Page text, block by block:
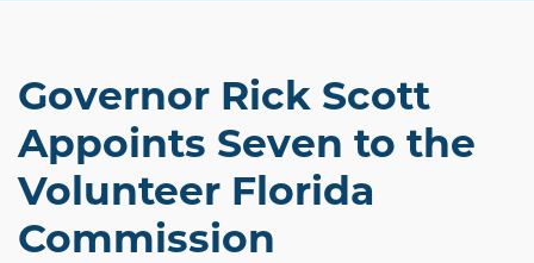
Governor Rick Scott
Appoints Seven to the
Volunteer Florida
Commission